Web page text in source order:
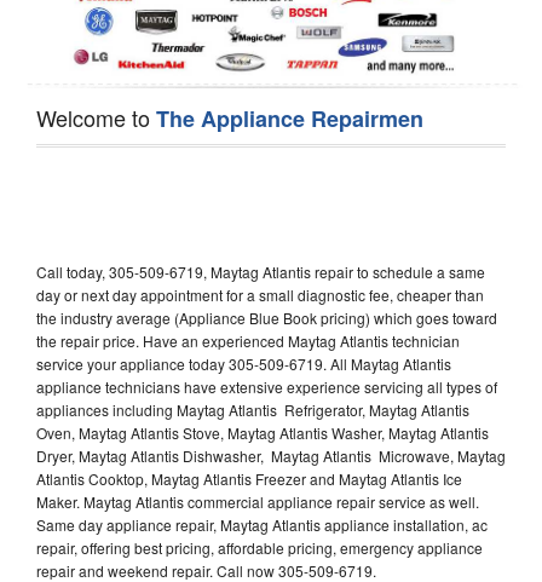
Welcome toThe Appliance Repairmen
Call today, 305-509-6719, Maytag Atlantis repair to schedule a same
day or next day appointment for a small diagnostic fee, cheaper than
the industry average (Appliance Blue Book pricing) which goes toward
the repair price. Have an experienced Maytag Atlantis technician
service your appliance today 305-509-6719. All Maytag Atlantis
appliance technicians have extensive experience servicing all types of
appliances including Maytag Atlantis Refrigerator, Maytag Atlantis
Oven, Maytag Atlantis Stove, Maytag Atlantis Washer, Maytag Atlantis
Dryer, Maytag Atlantis Dishwasher, Maytag Atlantis Microwave, Maytag
Atlantis Cooktop, Maytag Atlantis Freezer and Maytag Atlantis Ice
Maker. Maytag Atlantis commercial appliance repair service as well.
Same day appliance repair, Maytag Atlantis appliance installation, ac
repair, offering best pricing, affordable pricing, emergency appliance
repair and weekend repair. Call now 305-509-6719.